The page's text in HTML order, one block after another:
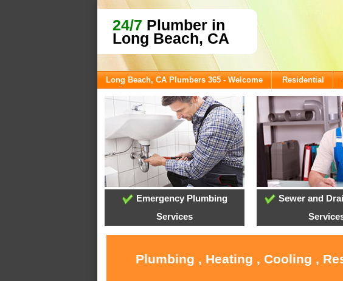
24/7 Plumber in
Long Beach, CA
Long Beach, CA Plumbers 365 - Welcome Residential
Emergency Plumbing
Services
Sewer and
Plumbing , Heating , Cooling ,